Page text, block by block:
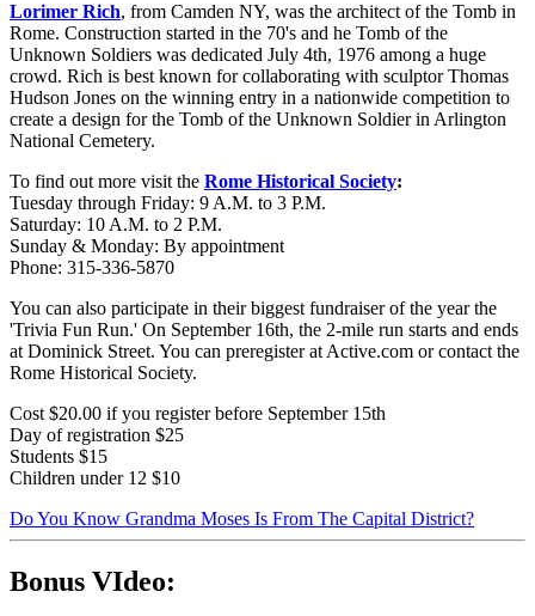
Lorimer Rich, from Camden NY, was the architect of the Tomb in
Rome. Construction started in the 70's and he Tomb of the
Unknown Soldiers was dedicated July 4th, 1976 among a huge
crowd. Rich is best known for collaborating with sculptor Thomas
Hudson Jones on the winning entry in a nationwide competition to
create a design for the Tomb of the Unknown Soldier in Arlington
National Cemetery.
To find out more visit the Rome Historical Society:
Tuesday through Friday: 9 A.M. to 3 P.M.
Saturday: 10 A.M. to 2 P.M.
Sunday & Monday: By appointment
Phone: 315-336-5870
You can also participate in their biggest fundraiser of the year the
'Trivia Fun Run.' On September 16th, the 2-mile run starts and ends
at Dominick Street. You can preregister at Active.com or contact the
Rome Historical Society.
Cost $20.00 if you register before September 15th
Day of registration $25
Students $15
Children under 12 $10
Do You Know Grandma Moses Is From The Capital District?
Bonus VIdeo: